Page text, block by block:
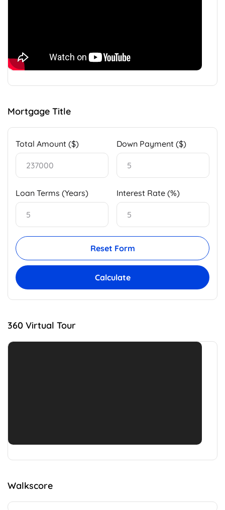
Mortgage Title
Total Amount ($) Down Payment ($)
Loan Terms (Years) Interest Rate (%)
Calculate
Reset Form
360 Virtual Tour
Walkscore